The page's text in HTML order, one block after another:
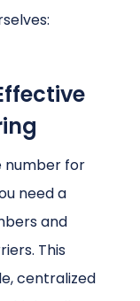
number for
need a
and
This
centralized